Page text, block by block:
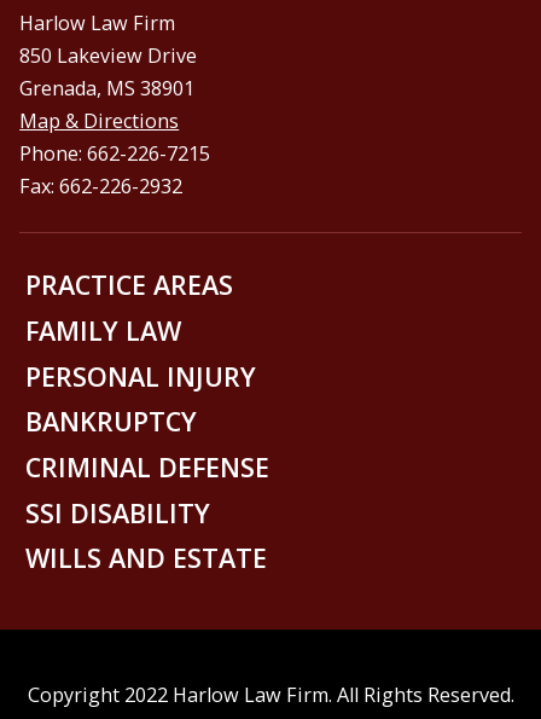
Harlow Law Firm
850 Lakeview Drive
Grenada, MS 38901
Map & Directions
Phone: 662-226-7215
Fax: 662-226-2932
PRACTICE AREAS
FAMILY LAW
PERSONAL INJURY
BANKRUPTCY
CRIMINAL DEFENSE
SSI DISABILITY
WILLS AND ESTATE
Copyright 2022 Harlow Law Firm. All Rights Reserved.